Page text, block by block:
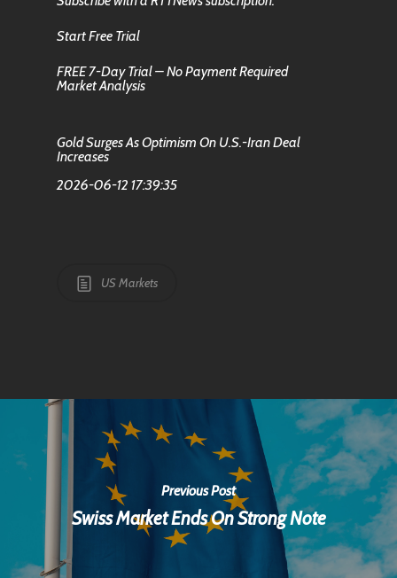
Start Free Trial
FREE 7-Day Trial – No Payment Required
Market Analysis
Gold Surges As Optimism On U.S.-Iran Deal
Increases
2026-06-12 17:39:35
US Markets
Previous Post
Swiss Market Ends On Strong Note